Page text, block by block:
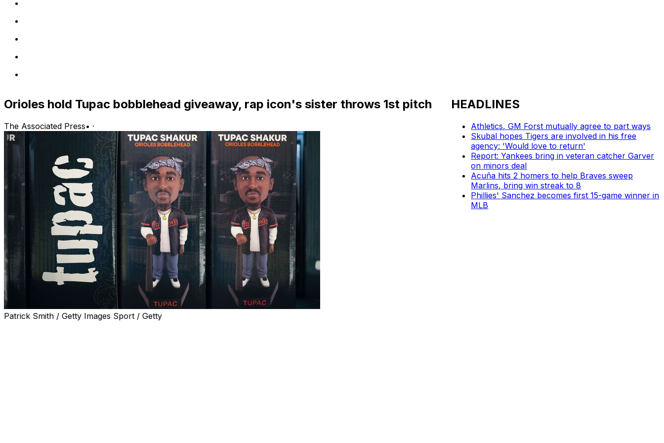
Orioles hold Tupac bobblehead giveaway, rap icon's sister throws 1st pitch
The Associated Press• ·
Patrick Smith / Getty Images Sport / Getty
HEADLINES
Athletics, GM Forst mutually agree to part ways
Skubal hopes Tigers are involved in his free
agency: 'Would love to return'
Report: Yankees bring in veteran catcher Garver
on minors deal
Acuña hits 2 homers to help Braves sweep
Marlins, bring win streak to 8
Phillies' Sanchez becomes first 15-game winner in
MLB